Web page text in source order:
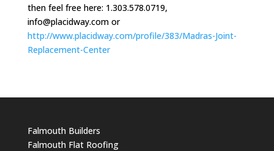
then feel free here: 1.303.578.0719,
info@placidway.comor
http://www.placidway.com/profile/383/Madras-Joint-
Replacement-Center
Falmouth Builders
Falmouth Flat Roofing